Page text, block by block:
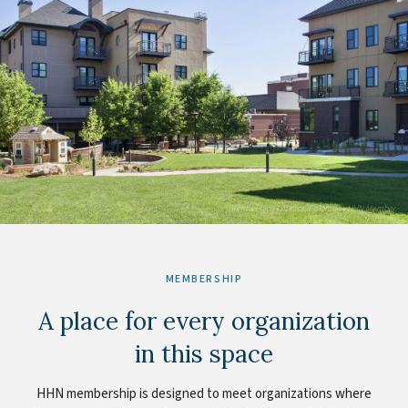
Brent's Place • Aurora, Colorado • HHN Member
MEMBERSHIP
A place for every organization
in this space
HHN membership is designed to meet organizations where